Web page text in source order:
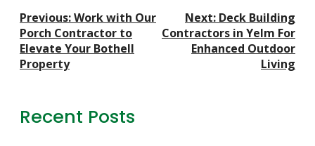
Post
Navigation
Previous:Work with Our
Porch Contractor to
Elevate Your Bothell
Property
Next: Deck Building
Contractors in Yelm For
Enhanced Outdoor
Living
Recent Posts